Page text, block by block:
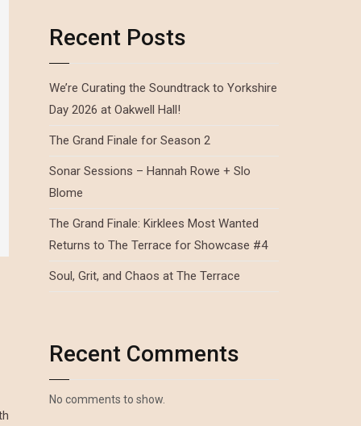
Recent Posts
We’re Curating the Soundtrack to Yorkshire
Day 2026 at Oakwell Hall!
The Grand Finale for Season 2
Sonar Sessions – Hannah Rowe + Slo
Blome
The Grand Finale: Kirklees Most Wanted
Returns to The Terrace for Showcase #4
Soul, Grit, and Chaos at The Terrace
Recent Comments
No comments to show.